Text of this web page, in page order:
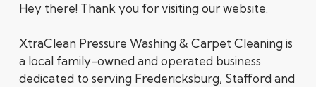
Hey there! Thank you for visiting our website.
XtraClean Pressure Washing & Carpet Cleaning is
a local family-owned and operated business
dedicated to serving Fredericksburg, Stafford and